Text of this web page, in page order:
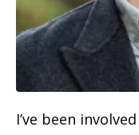
I’ve been